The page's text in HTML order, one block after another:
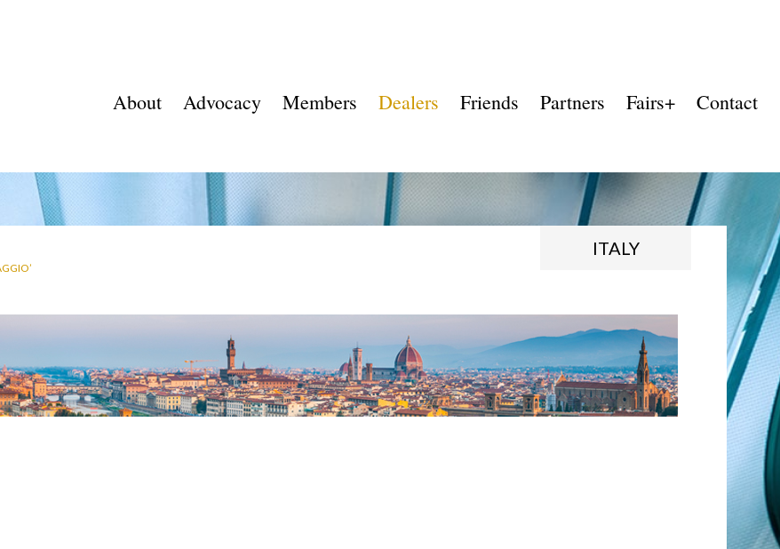
About Advocacy Members Dealers Friends Partners Fairs+ Contact
ITALY